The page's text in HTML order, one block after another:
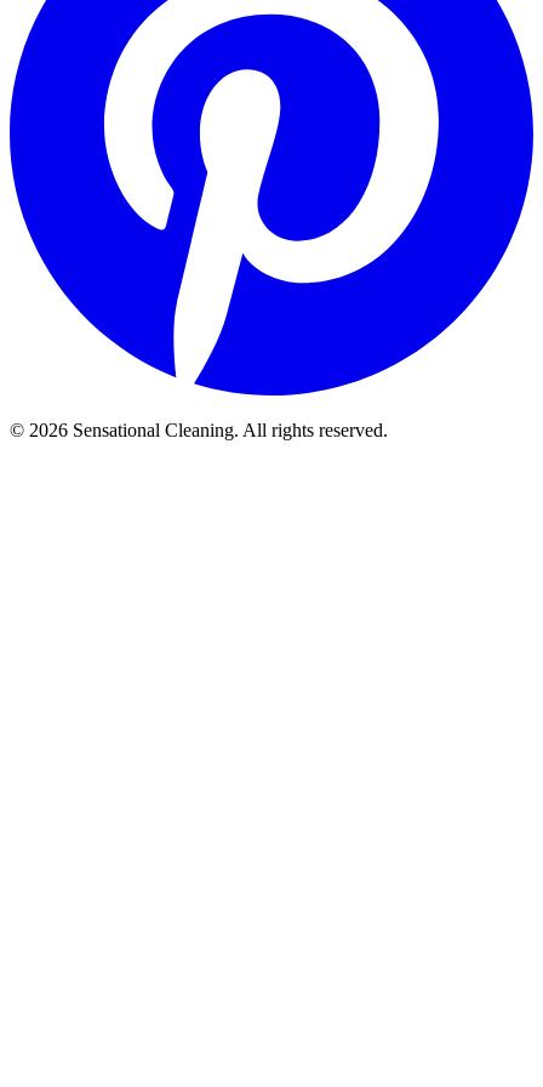
© 2026 Sensational Cleaning. All rights reserved.